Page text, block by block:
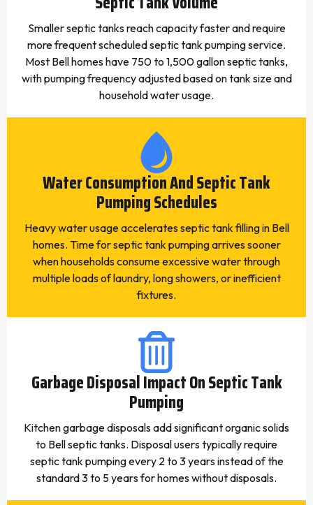
Smaller septic tanks reach capacity faster and require
more frequent scheduled septic tank pumping service.
Most Bell homes have 750 to 1,500 gallon septic tanks,
with pumping frequency adjusted based on tank size and
household water usage.
Water Consumption And Septic Tank
Pumping Schedules
Heavy water usage accelerates septic tank filling in Bell
homes. Time for septic tank pumping arrives sooner
when households consume excessive water through
multiple loads of laundry, long showers, or inefficient
fixtures.
Garbage Disposal Impact On Septic Tank
Pumping
Kitchen garbage disposals add significant organic solids
to Bell septic tanks. Disposal users typically require
septic tank pumping every 2 to 3 years instead of the
standard 3 to 5 years for homes without disposals.